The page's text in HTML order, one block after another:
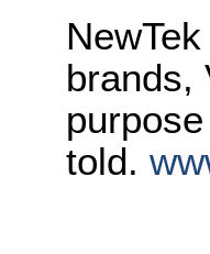
brands,
told.